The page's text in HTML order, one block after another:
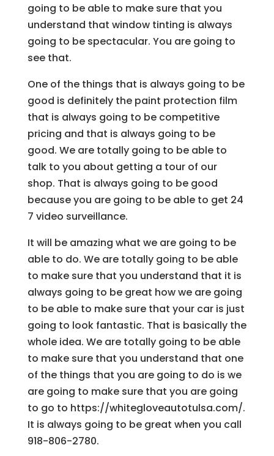
going to be able to make sure that you
understand that window tinting is always
going to be spectacular. You are going to
see that.
One of the things that is always going to be
good is definitely the paint protection film
that is always going to be competitive
pricing and that is always going to be
good. We are totally going to be able to
talk to you about getting a tour of our
shop. That is always going to be good
because you are going to be able to get 24
7 video surveillance.
It will be amazing what we are going to be
able to do. We are totally going to be able
to make sure that you understand that it is
always going to be great how we are going
to be able to make sure that your car is just
going to look fantastic. That is basically the
whole idea. We are totally going to be able
to make sure that you understand that one
of the things that you are going to do is we
are going to make sure that you are going
to go to https://whitegloveautotulsa.com/.
It is always going to be great when you call
918-806-2780.